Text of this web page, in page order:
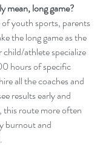
mean, long game?
youth sports, parents
the long game as the
child/athlete specialize
hours of specific
all the coaches and
results early and
route more often
burnout and